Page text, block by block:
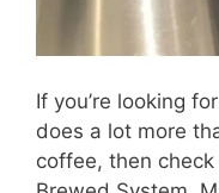
If you’re looking
does a lot more
coffee, then